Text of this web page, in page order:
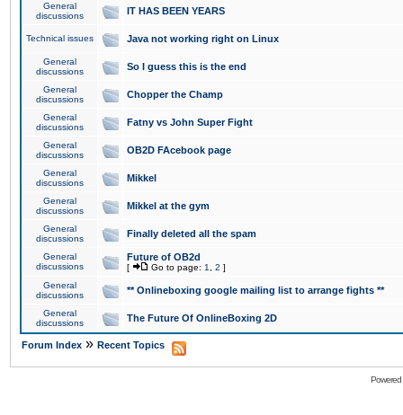
General
discussions
IT HAS BEEN YEARS
Technical issues Java not working right on Linux
General
discussions
So I guess this is the end
General
discussions
Chopper the Champ
General
discussions
Fatny vs John Super Fight
General
discussions
OB2D FAcebook page
General
discussions
Mikkel
General
discussions
Mikkel at the gym
General
discussions
Finally deleted all the spam
General
discussions
Future of OB2d
[ Go to page: 1 2 ]
General
discussions
** Onlineboxing google mailing list to arrange fights **
General
discussions
The Future Of OnlineBoxing 2D
Forum Index » Recent Topics